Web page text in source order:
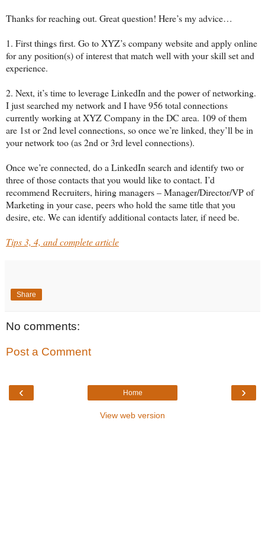
Thanks for reaching out. Great question! Here’s my advice…
1. First things first. Go to XYZ’s company website and apply online
for any position(s) of interest that match well with your skill set and
experience.
2. Next, it’s time to leverage LinkedIn and the power of networking.
I just searched my network and I have 956 total connections
currently working at XYZ Company in the DC area. 109 of them
are 1st or 2nd level connections, so once we’re linked, they’ll be in
your network too (as 2nd or 3rd level connections).
Once we’re connected, do a LinkedIn search and identify two or
three of those contacts that you would like to contact. I’d
recommend Recruiters, hiring managers – Manager/Director/VP of
Marketing in your case, peers who hold the same title that you
desire, etc. We can identify additional contacts later, if need be.
Tips 3, 4, and complete article
Share
No comments:
Post a Comment
‹ ›
Home
View web version